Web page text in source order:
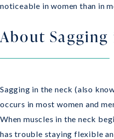
noticeable in women than in
About
Sagging in the neck (also
occurs in most women and
When muscles in the neck
has trouble staying flexible